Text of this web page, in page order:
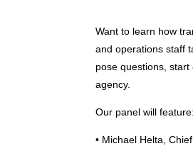
Want to learn how
and operations staff
pose questions,
agency.
Our panel will feature:
• Michael Helta,